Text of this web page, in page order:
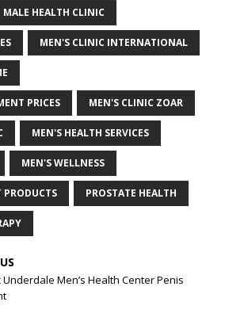
MALE HEALTH CLINIC
MEN'S CLINIC INTERNATIONAL
PRICES MEN'S CLINIC ZOAR
MEN'S HEALTH SERVICES
MEN'S WELLNESS
PRODUCTS PROSTATE HEALTH
Underdale Men’s Health Center Penis